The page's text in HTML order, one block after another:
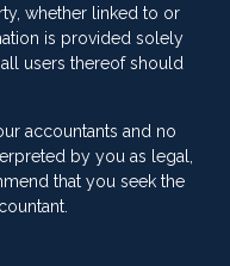
whether linked to or
is provided solely
users thereof should
accountants and no
by you as legal,
that you seek the